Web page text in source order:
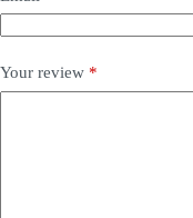
Your review *